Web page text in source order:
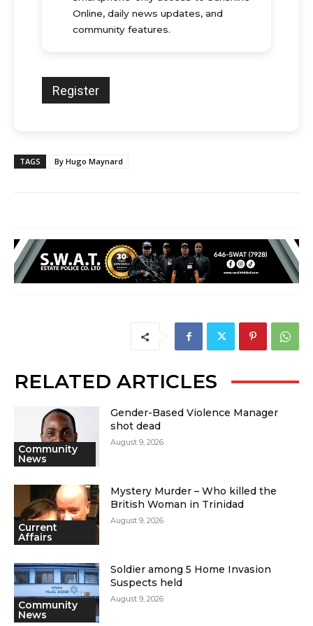
Online, daily news updates, and
community features.
TAGS By Hugo Maynard
RELATED ARTICLES
Community
News
Gender-Based Violence Manager
shot dead
August 9, 2026
Current
Affairs
Mystery Murder – Who killed the
British Woman in Trinidad
August 9, 2026
Community
News
Soldier among 5 Home Invasion
Suspects held
August 9, 2026